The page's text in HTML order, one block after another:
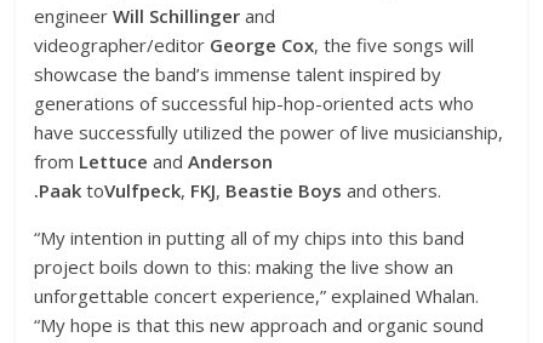
engineerWill Schillinger and
videographer/editor George Cox, the five songs will
showcase the band’s immense talent inspired by
generations of successful hip-hop-oriented acts who
have successfully utilized the power of live musicianship,
from Lettuce andAnderson
.PaaktoVulfpeck, FKJ, Beastie Boys and others.
“My intention in putting all of my chips into this band
project boils down to this: making the live show an
unforgettable concert experience,” explained Whalan.
“My hope is that this new approach and organic sound